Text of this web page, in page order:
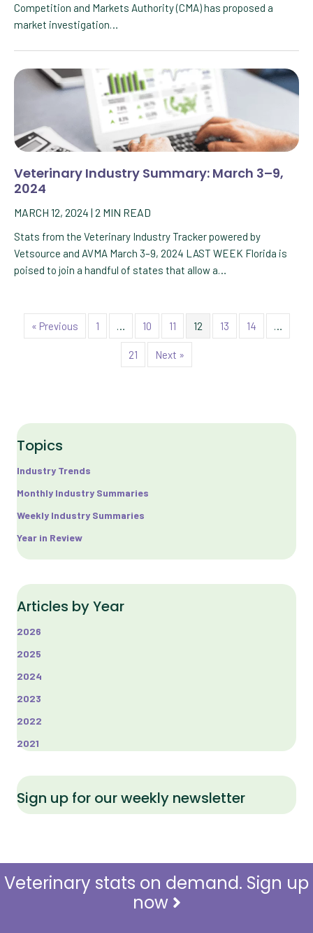
Competition and Markets Authority (CMA) has proposed a
market investigation…
Veterinary Industry Summary: March 3–9,
2024
MARCH 12, 2024 | 2 MIN READ
Stats from the Veterinary Industry Tracker powered by
Vetsource and AVMA March 3–9, 2024 LAST WEEK Florida is
poised to join a handful of states that allow a…
« Previous 1 … 10 11 12 13 14 …
21 Next »
Topics
Industry Trends
Monthly Industry Summaries
Weekly Industry Summaries
Year in Review
Articles by Year
2026
2025
2024
2023
2022
2021
Sign up for our weekly newsletter
Veterinary stats on demand. Sign up
now